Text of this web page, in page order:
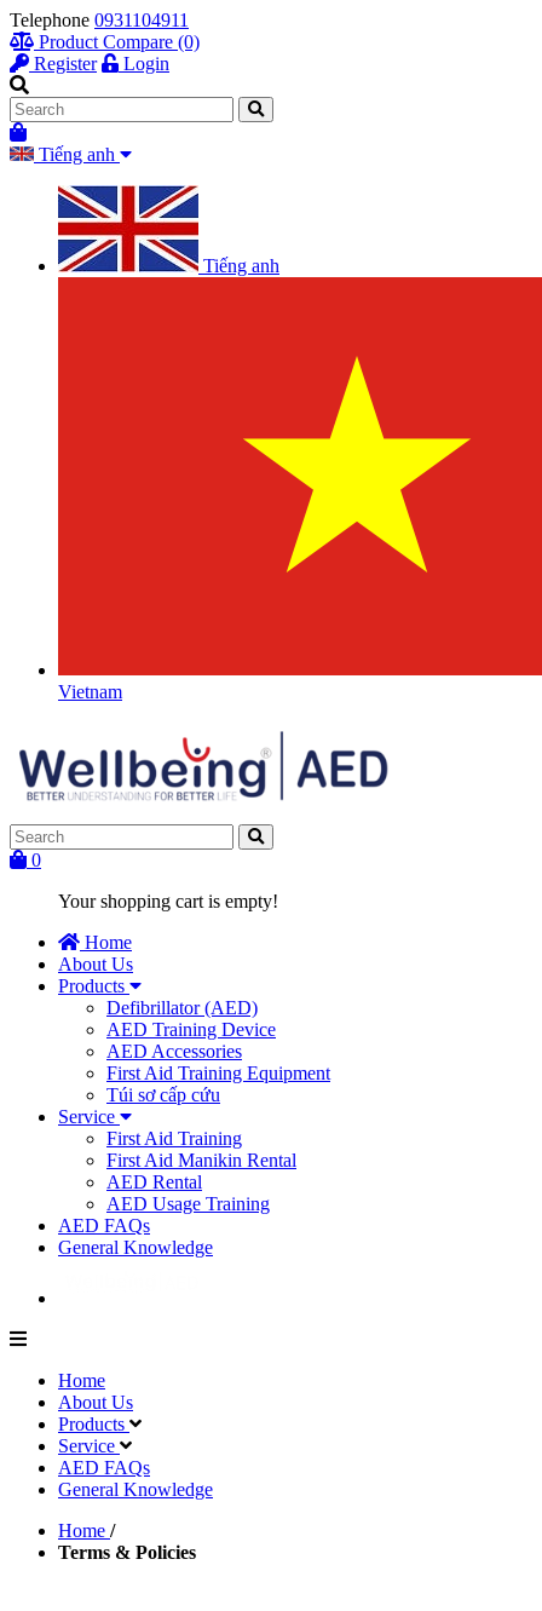
Telephone 0931104911
Product Compare (0)
Register
Login
Tiếng anh
Tiếng anh
Vietnam
0
Your shopping cart is empty!
Home
About Us
Products
Defibrillator (AED)
AED Training Device
AED Accessories
First Aid Training Equipment
Túi sơ cấp cứu
Service
First Aid Training
First Aid Manikin Rental
AED Rental
AED Usage Training
AED FAQs
General Knowledge
Home
About Us
Products
Service
AED FAQs
General Knowledge
Home /
Terms & Policies